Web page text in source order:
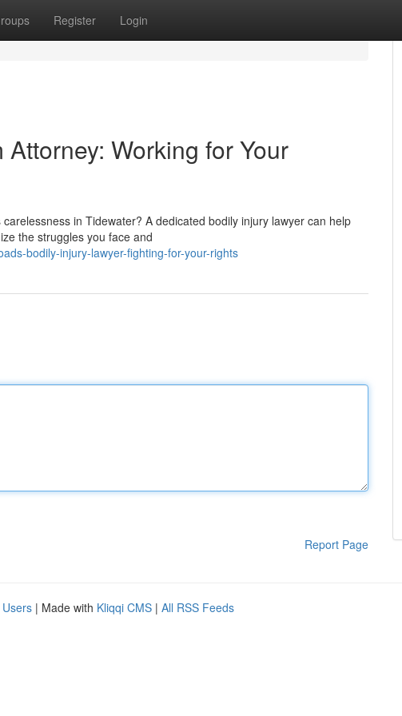
Register Login
Working for Your
in Tidewater? A dedicated bodily injury lawyer can help
the struggles you face and
bodily-injury-lawyer-fighting-for-your-rights
Report Page
| Made with Kliqqi CMS | All RSS Feeds